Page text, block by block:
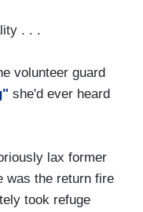
. . .
volunteer guard
she'd ever heard
lax former
was the return fire
took refuge